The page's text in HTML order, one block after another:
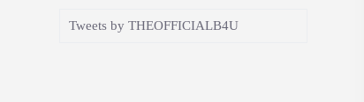
Tweets by THEOFFICIALB4U